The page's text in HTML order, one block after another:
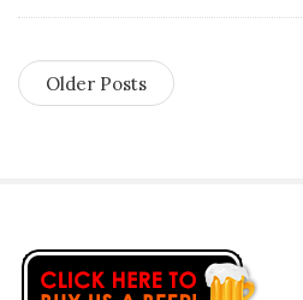
Older Posts
S